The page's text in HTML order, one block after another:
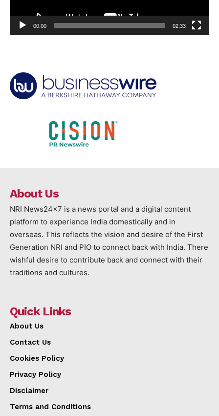
00:00 02:33
About Us
NRI News24x7 is a news portal and a digital content
platform to experience India domestically and in
overseas. This reflects the vision and desire of the First
Generation NRI and PIO to connect back with India. There
wishful desire to contribute back and connect with their
traditions and cultures.
Quick Links
About Us
Contact Us
Cookies Policy
Privacy Policy
Disclaimer
Terms and Conditions